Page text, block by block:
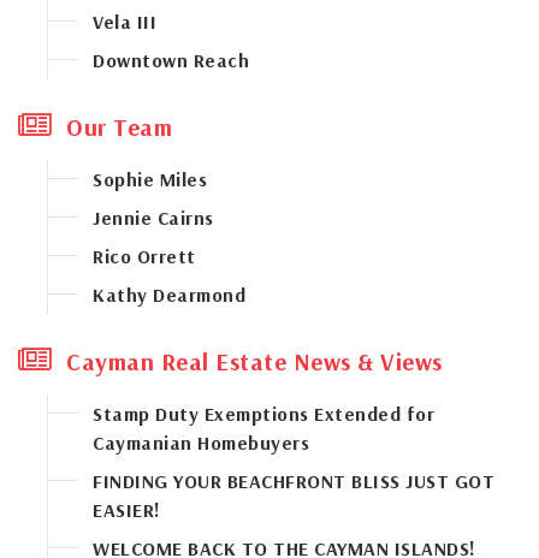
Vela III
Downtown Reach
Our Team
Sophie Miles
Jennie Cairns
Rico Orrett
Kathy Dearmond
Cayman Real Estate News & Views
Stamp Duty Exemptions Extended for
Caymanian Homebuyers
FINDING YOUR BEACHFRONT BLISS JUST GOT
EASIER!
WELCOME BACK TO THE CAYMAN ISLANDS!